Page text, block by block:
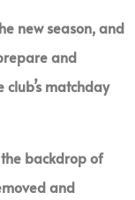
new season, and
and
matchday
backdrop of
and